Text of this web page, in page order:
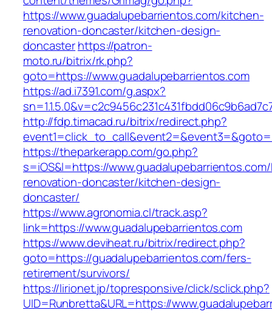
https://www.guadalupebarrientos.com/kitchen-
renovation-doncaster/kitchen-design-
doncasterhttps://patron-
moto.ru/bitrix/rk.php?
goto=https://www.guadalupebarrientos.com
https://ad.i7391.com/g.aspx?
http://fdp.timacad.ru/bitrix/redirect.php?
https://theparkerapp.com/go.php?
s=iOS&l=https://
renovation-doncaster/kitchen-design-
doncaster/
https://www.agronomia.cl/track.asp?
link=https://www.guadalupebarrientos.com
https://www.deviheat.ru/bitrix/redirect.php?
goto=https://guadalupebarrientos.com/fers-
retirement/survivors/
https://lirionet.jp/topresponsive/click/sclick.php?
UID=Runbretta&URL=https://